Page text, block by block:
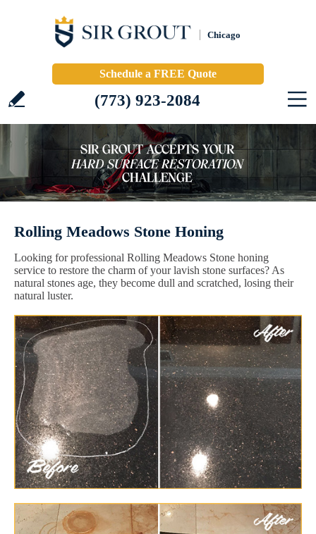
Chicago
Schedule a FREE Quote
(773) 923-2084
Rolling Meadows Stone Honing
Looking for professional Rolling Meadows Stone honing
service to restore the charm of your lavish stone surfaces? As
natural stones age, they become dull and scratched, losing their
natural luster.